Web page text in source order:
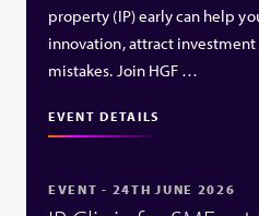
property (IP) early can help
innovation, attract investment
mistakes. Join HGF …
EVENT DETAILS
EVENT - 24TH JUNE 2026